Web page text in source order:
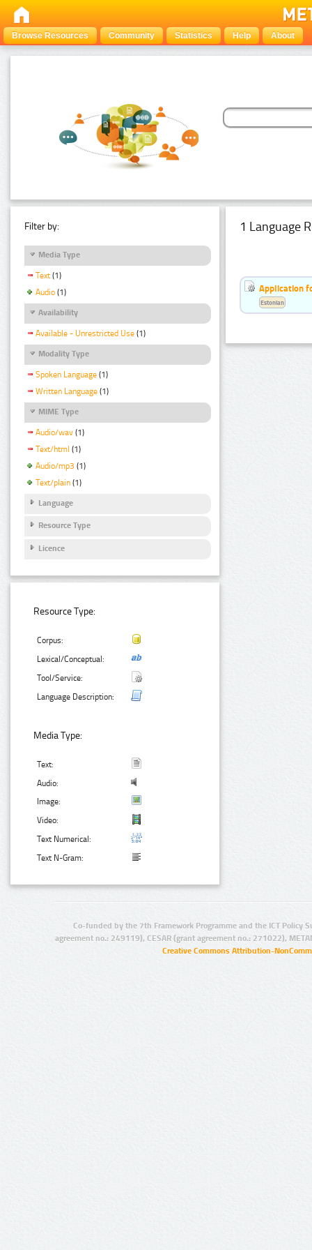
Browse Resources Community Statistics Help About
Filter by:
Media Type
Text (1)
Audio (1)
Availability
Available - Unrestricted Use (1)
Modality Type
Spoken Language (1)
Written Language (1)
MIME Type
Audio/wav (1)
Text/html (1)
Audio/mp3 (1)
Text/plain (1)
Language
Resource Type
Licence
Resource Type:
Corpus:
Lexical/Conceptual:
Tool/Service:
Language Description:
Media Type:
Text:
Audio:
Image:
Video:
Text Numerical:
Text N-Gram:
1 Language
Application
Estonian
Co-funded by the 7th Framework Programme and the ICT Policy
agreement no.: 249119), CESAR (grant agreement no.: 271022),
Creative Commons Attribution-